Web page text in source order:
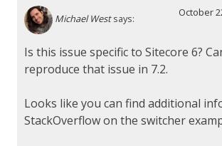
Michael West says:
October
Is this issue specific to Sitecore 6?
reproduce that issue in 7.2.
Looks like you can find additional
StackOverflow on the switcher